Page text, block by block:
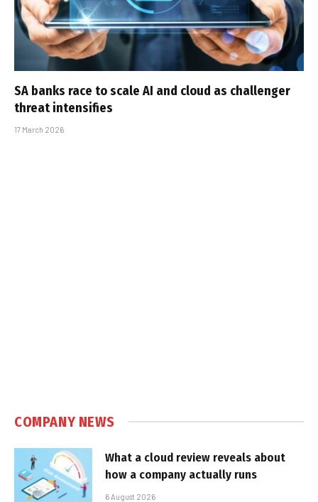
SA banks race to scale AI and cloud as challenger
threat intensifies
17 March 2026
COMPANY NEWS
What a cloud review reveals about
how a company actually runs
6 August 2026